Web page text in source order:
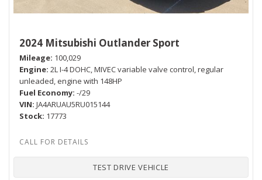
2024 Mitsubishi Outlander Sport
Mileage 100,029
Engine 2L I-4 DOHC, MIVEC variable valve control, regular
unleaded, engine with 148HP
Fuel Economy -/29
VIN JA4ARUAU5RU015144
Stock 17773
TEST DRIVE VEHICLE